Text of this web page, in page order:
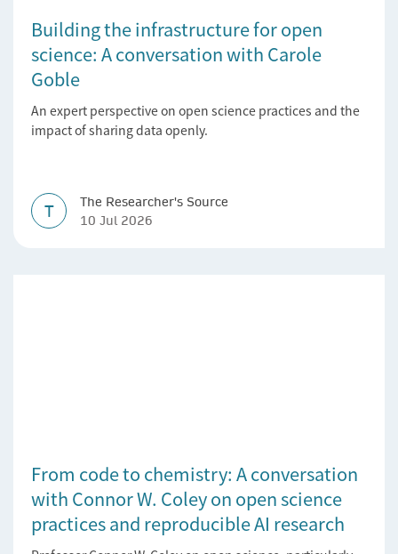
Building the infrastructure for open
science: A conversation with Carole
Goble
An expert perspective on open science practices and the
impact of sharing data openly.
T
The Researcher's Source
10 Jul 2026
From code to chemistry: A conversation
with Connor W. Coley on open science
practices and reproducible AI research